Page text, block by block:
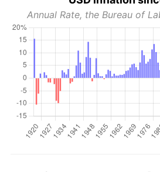
Annual Rate, the Bureau of